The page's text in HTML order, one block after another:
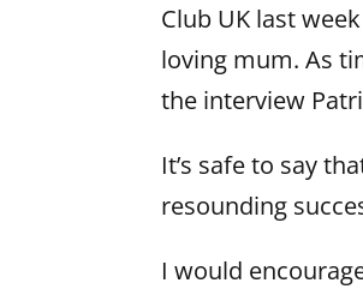
Club UK last
loving mum. As
the interview
It’s safe to say
resounding
I would